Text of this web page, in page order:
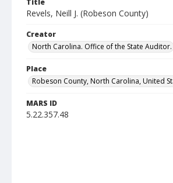
Title
Revels, Neill J. (Robeson County)
Creator
North Carolina. Office of the State Auditor.
Place
Robeson County, North Carolina, United
MARS ID
5.22.357.48